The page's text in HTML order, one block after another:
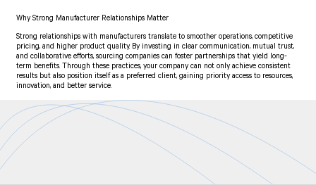
Why Strong Manufacturer Relationships Matter
Strong relationships with manufacturers translate to smoother operations, competitive
pricing, and higher product quality. By investing in clear communication, mutual trust,
and collaborative efforts, sourcing companies can foster partnerships that yield long-
term benefits. Through these practices, your company can not only achieve consistent
results but also position itself as a preferred client, gaining priority access to resources,
innovation, and better service.